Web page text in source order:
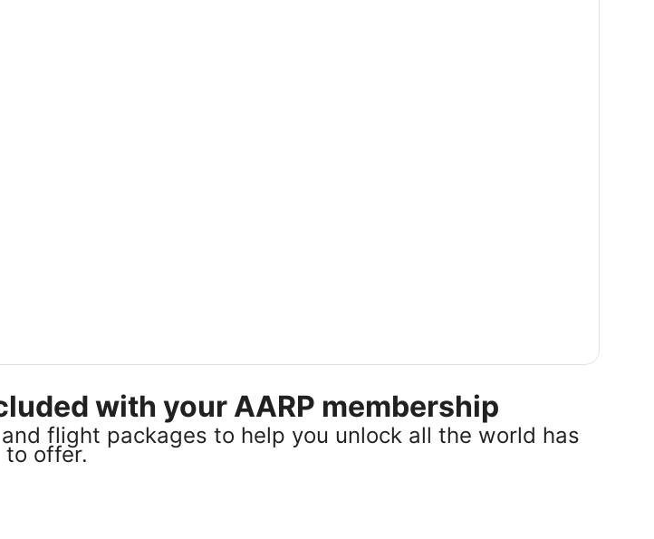
with your AARP membership
flight packages to help you unlock all the world has
to offer.